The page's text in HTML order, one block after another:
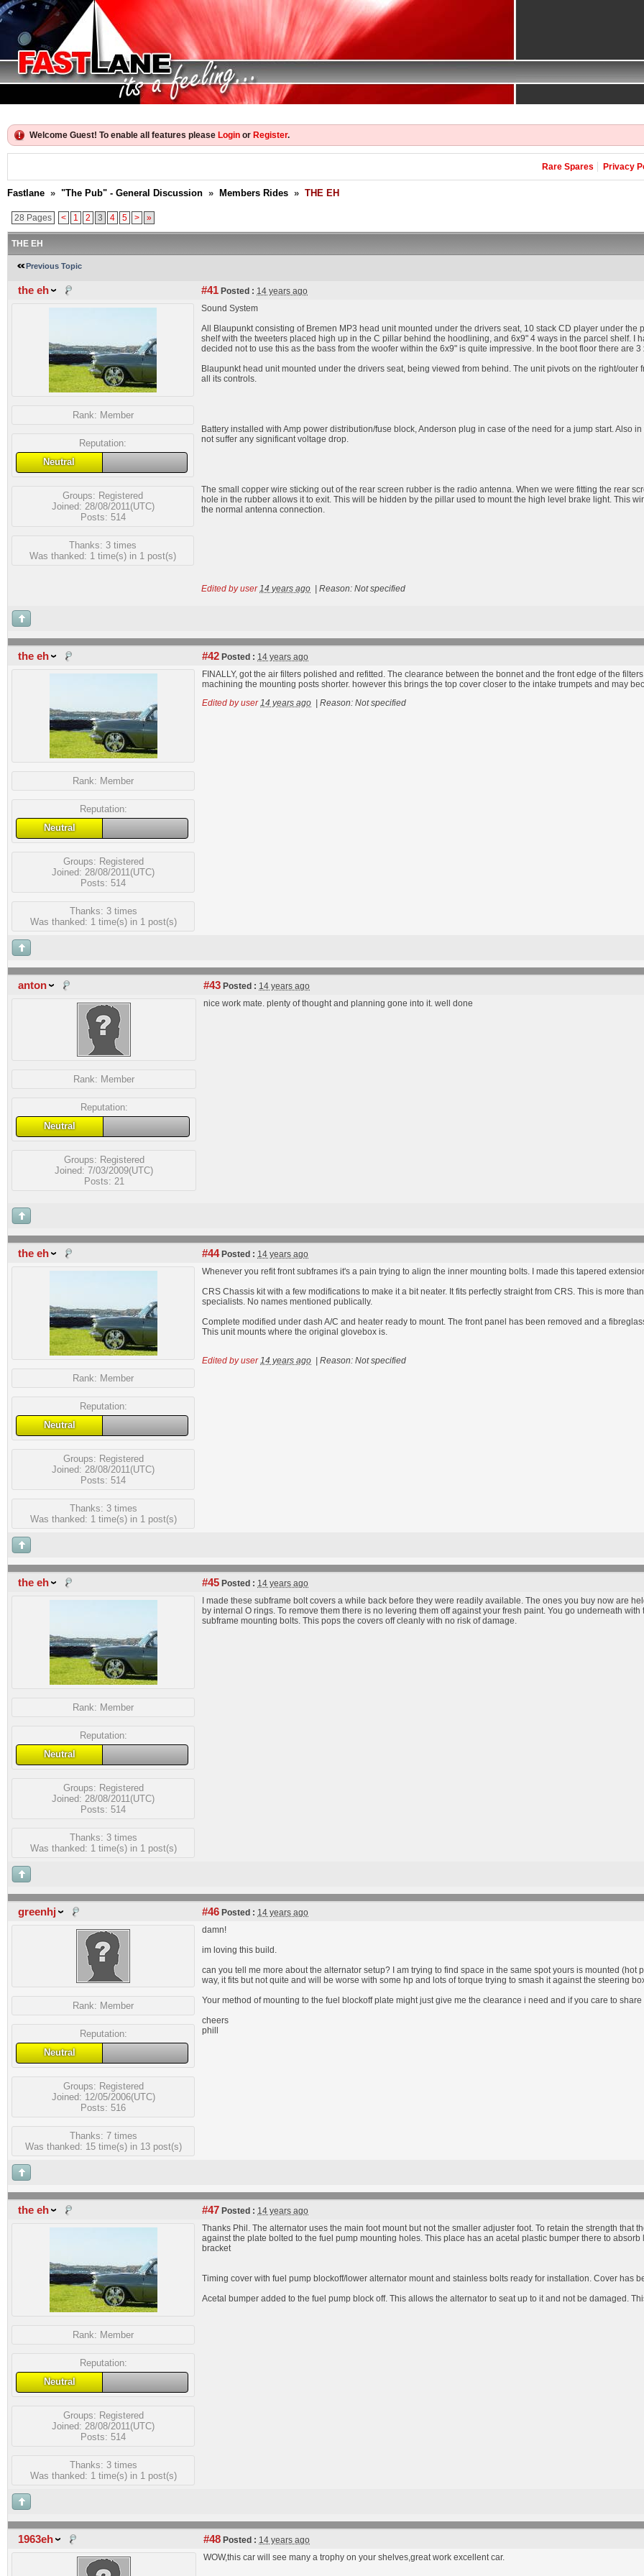
Welcome Guest! To enable all features please Login or Register.
Rare Spares Privacy
Fastlane » "The Pub" - General Discussion » Members Rides » THE EH
28 Pages < 1 2 3 4 5 > »
THE EH
Previous Topic
the eh #41 Posted : 14 years ago
Rank: Member
Reputation:
Neutral
Groups: Registered
Joined: 28/08/2011(UTC)
Posts: 514
Thanks: 3 times
Was thanked: 1 time(s) in 1 post(s)
Sound System
All Blaupunkt consisting of Bremen MP3 head unit mounted under the drivers seat, 10 stack CD player under the
shelf with the tweeters placed high up in the C pillar behind the hoodlining, and 6x9" 4 ways in the parcel shelf. I
decided not to use this as the bass from the woofer within the 6x9" is quite impressive. In the boot floor there are
Blaupunkt head unit mounted under the drivers seat, being viewed from behind. The unit pivots on the right/
all its controls.
Battery installed with Amp power distribution/fuse block, Anderson plug in case of the need for a jump start. Also
not suffer any significant voltage drop.
The small copper wire sticking out of the rear screen rubber is the radio antenna. When we were fitting the rear
hole in the rubber allows it to exit. This will be hidden by the pillar used to mount the high level brake light. This
the normal antenna connection.
Edited by user 14 years ago Reason: Not specified
the eh #42 Posted : 14 years ago
Rank: Member
Reputation:
Neutral
Groups: Registered
Joined: 28/08/2011(UTC)
Posts: 514
Thanks: 3 times
Was thanked: 1 time(s) in 1 post(s)
FINALLY, got the air filters polished and refitted. The clearance between the bonnet and the front edge of the
machining the mounting posts shorter. however this brings the top cover closer to the intake trumpets and may
Edited by user 14 years ago Reason: Not specified
anton #43 Posted : 14 years ago
Rank: Member
Reputation:
Neutral
Groups: Registered
Joined: 7/03/2009(UTC)
Posts: 21
nice work mate. plenty of thought and planning gone into it. well done
the eh #44Posted : 14 years ago
Rank: Member
Reputation:
Neutral
Groups: Registered
Joined: 28/08/2011(UTC)
Posts: 514
Thanks: 3 times
Was thanked: 1 time(s) in 1 post(s)
Whenever you refit front subframes it's a pain trying to align the inner mounting bolts. I made this tapered
CRS Chassis kit with a few modifications to make it a bit neater. It fits perfectly straight from CRS. This is more
specialists. No names mentioned publically.
Complete modified under dash A/C and heater ready to mount. The front panel has been removed and a
This unit mounts where the original glovebox is.
Edited by user 14 years ago Reason: Not specified
the eh #45 Posted : 14 years ago
Rank: Member
Reputation:
Neutral
Groups: Registered
Joined: 28/08/2011(UTC)
Posts: 514
Thanks: 3 times
Was thanked: 1 time(s) in 1 post(s)
I made these subframe bolt covers a while back before they were readily available. The ones you buy now are
by internal O rings. To remove them there is no levering them off against your fresh paint. You go underneath
subframe mounting bolts. This pops the covers off cleanly with no risk of damage.
greenhj #46 Posted : 14 years ago
Rank: Member
Reputation:
Neutral
Groups: Registered
Joined: 12/05/2006(UTC)
Posts: 516
Thanks: 7 times
Was thanked: 15 time(s) in 13 post(s)
damn!
im loving this build.
can you tell me more about the alternator setup? I am trying to find space in the same spot yours is mounted
way, it fits but not quite and will be worse with some hp and lots of torque trying to smash it against the steering
Your method of mounting to the fuel blockoff plate might just give me the clearance i need and if you care to
cheers
phill
the eh #47 Posted : 14 years ago
Rank: Member
Reputation:
Neutral
Groups: Registered
Joined: 28/08/2011(UTC)
Posts: 514
Thanks: 3 times
Was thanked: 1 time(s) in 1 post(s)
Thanks Phil. The alternator uses the main foot mount but not the smaller adjuster foot. To retain the strength
against the plate bolted to the fuel pump mounting holes. This place has an acetal plastic bumper there to
bracket
Timing cover with fuel pump blockoff/lower alternator mount and stainless bolts ready for installation. Cover has
Acetal bumper added to the fuel pump block off. This allows the alternator to seat up to it and not be damaged.
1963eh #48 Posted : 14 years ago
WOW,this car will see many a trophy on your shelves,great work excellent car.